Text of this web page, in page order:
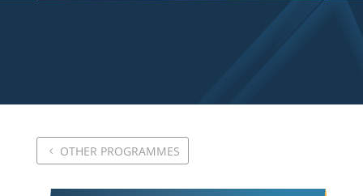
OTHER PROGRAMMES